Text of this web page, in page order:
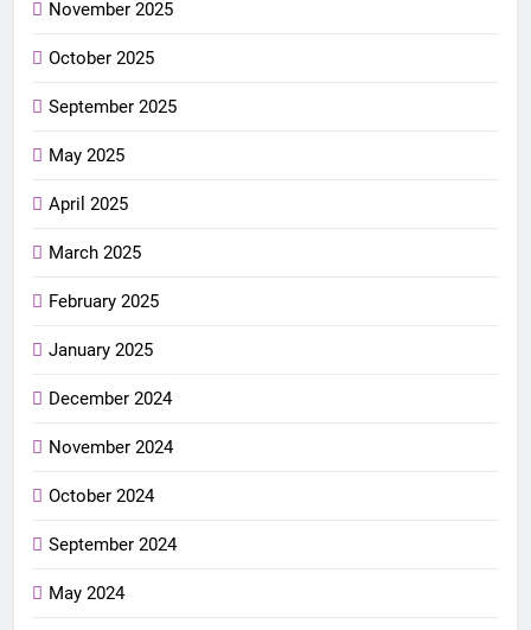
November 2025
October 2025
September 2025
May 2025
April 2025
March 2025
February 2025
January 2025
December 2024
November 2024
October 2024
September 2024
May 2024